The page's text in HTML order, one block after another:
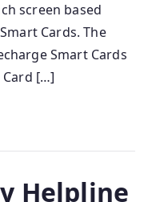
screen based
Cards. The
Smart Cards
[…]
Helpline